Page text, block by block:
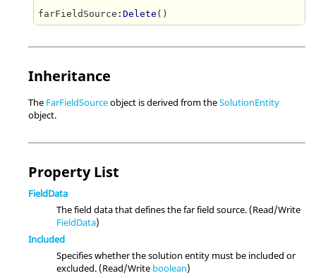
farFieldSource :Delete
Inheritance
The FarFieldSourceobject is derived from theSolutionEntity
object.
Property List
FieldData
The field data that defines the far field source. (Read/Write
FieldData)
Included
Specifies whether the solution entity must be included or
excluded. (Read/Write boolean)